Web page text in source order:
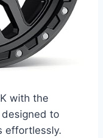
with the
designed to
effortlessly.